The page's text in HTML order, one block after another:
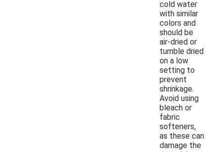
cold water
with similar
colors and
should be
air-dried or
tumble dried
on a low
setting to
prevent
shrinkage.
Avoid using
bleach or
fabric
softeners,
as these can
damage the